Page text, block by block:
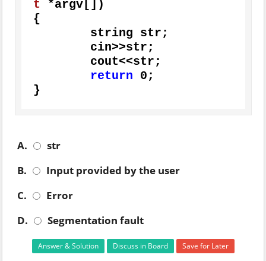
t *argv[])
{
return
0;
}
A.
str
B.
Input provided by the user
C.
Error
D.
Segmentation fault
Answer & Solution Discuss in Board Save for Later